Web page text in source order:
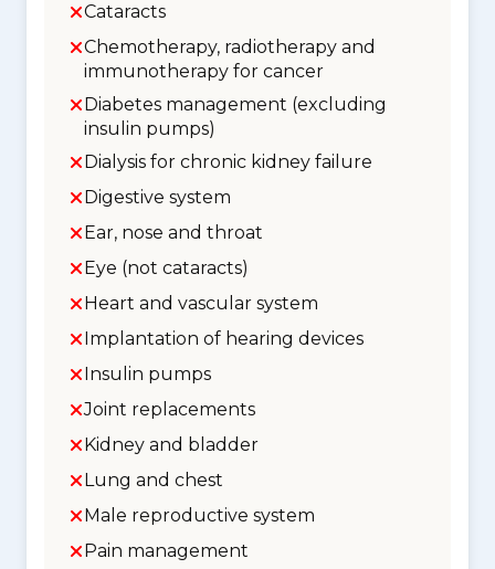
Cataracts
Chemotherapy, radiotherapy and
immunotherapy for cancer
Diabetes management (excluding
insulin pumps)
Dialysis for chronic kidney failure
Digestive system
Ear, nose and throat
Eye (not cataracts)
Heart and vascular system
Implantation of hearing devices
Insulin pumps
Joint replacements
Kidney and bladder
Lung and chest
Male reproductive system
Pain management